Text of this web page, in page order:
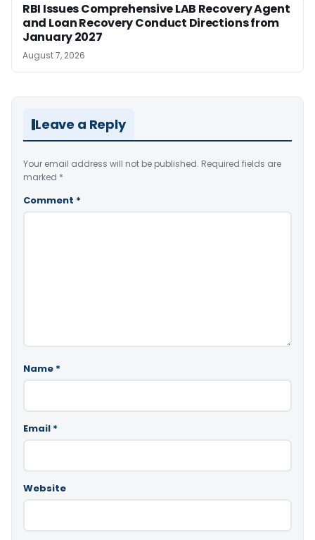
RBI Issues Comprehensive LAB Recovery Agent
and Loan Recovery Conduct Directions from
January 2027
August 7, 2026
Leave a Reply
Your email address will not be published. Required fields are
marked *
Comment *
Name *
Email *
Website